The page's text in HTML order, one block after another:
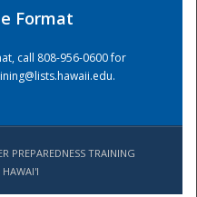
Format
call 808-956-0600 for
.
PREPAREDNESS TRAINING
HAWAI'I